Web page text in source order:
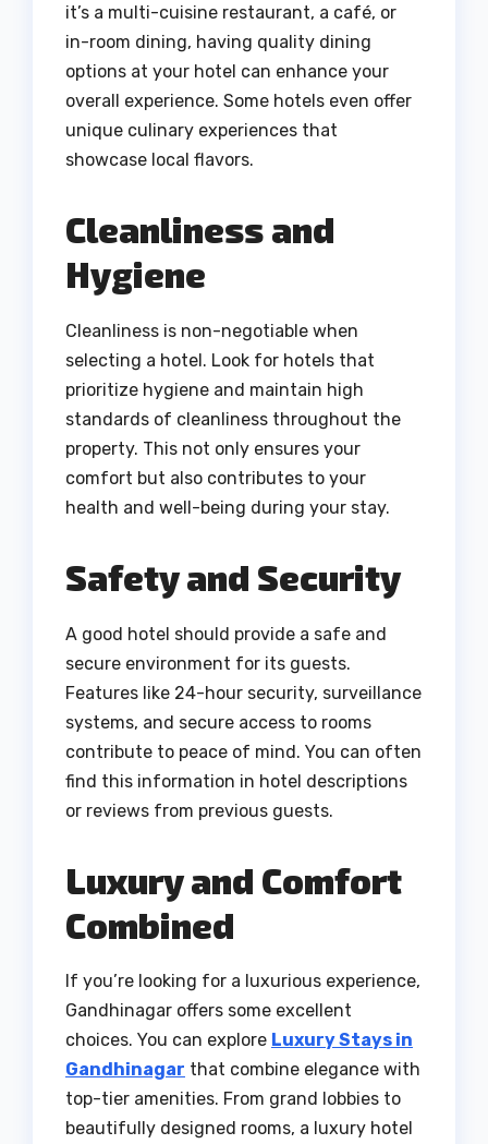
it’s a multi-cuisine restaurant, a café, or
in-room dining, having quality dining
options at your hotel can enhance your
overall experience. Some hotels even offer
unique culinary experiences that
showcase local flavors.
Cleanliness and
Hygiene
Cleanliness is non-negotiable when
selecting a hotel. Look for hotels that
prioritize hygiene and maintain high
standards of cleanliness throughout the
property. This not only ensures your
comfort but also contributes to your
health and well-being during your stay.
Safety and Security
A good hotel should provide a safe and
secure environment for its guests.
Features like 24-hour security, surveillance
systems, and secure access to rooms
contribute to peace of mind. You can often
find this information in hotel descriptions
or reviews from previous guests.
Luxury and Comfort
Combined
If you’re looking for a luxurious experience,
Gandhinagar offers some excellent
choices. You can explore Luxury Stays in
Gandhinagar that combine elegance with
top-tier amenities. From grand lobbies to
beautifully designed rooms, a luxury hotel